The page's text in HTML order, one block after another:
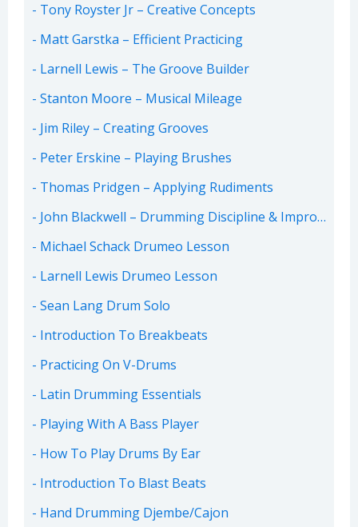
Tony Royster Jr – Creative Concepts
Matt Garstka – Efficient Practicing
Larnell Lewis – The Groove Builder
Stanton Moore – Musical Mileage
Jim Riley – Creating Grooves
Peter Erskine – Playing Brushes
Thomas Pridgen – Applying Rudiments
John Blackwell – Drumming Discipline & Improvisation
Michael Schack Drumeo Lesson
Larnell Lewis Drumeo Lesson
Sean Lang Drum Solo
Introduction To Breakbeats
Practicing On V-Drums
Latin Drumming Essentials
Playing With A Bass Player
How To Play Drums By Ear
Introduction To Blast Beats
Hand Drumming Djembe/Cajon